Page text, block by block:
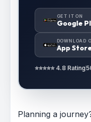
GET IT ON
Google
DOWNLOAD
App
⭐⭐⭐⭐⭐ 4.8 Rating
Planning a